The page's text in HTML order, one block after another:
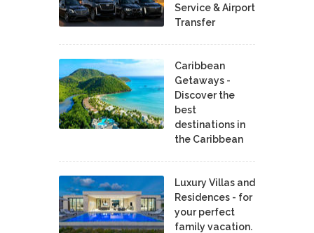
Service & Airport
Transfer
Caribbean
Getaways -
Discover the
best
destinations in
the Caribbean
Luxury Villas and
Residences - for
your perfect
family vacation.